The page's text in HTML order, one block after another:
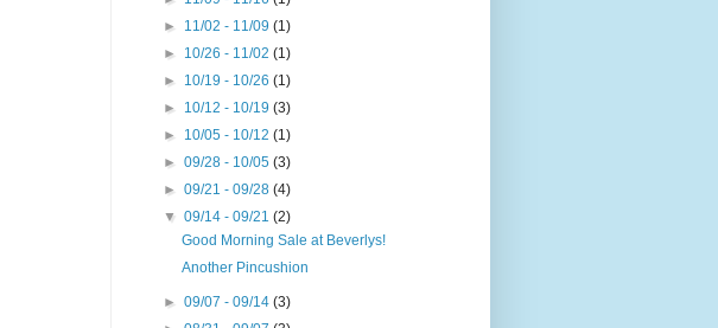
► 11/02 - 11/09(1)
► 10/26 - 11/02(1)
► 10/19 - 10/26(1)
► 10/12 - 10/19(3)
► 10/05 - 10/12(1)
►09/28 - 10/05(3)
►09/21 - 09/28(4)
▼09/14 - 09/21(2)
Good Morning Sale at Beverlys!
Another Pincushion
►09/07 - 09/14(3)